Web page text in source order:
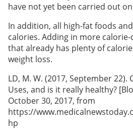
have not yet been carried out
In addition, all high-fat foods
calories. Adding in more
that already has plenty of
weight loss.
LD, M. W. (2017, September 22).
Uses, and is it really healthy?
October 30, 2017, from
https://
hp